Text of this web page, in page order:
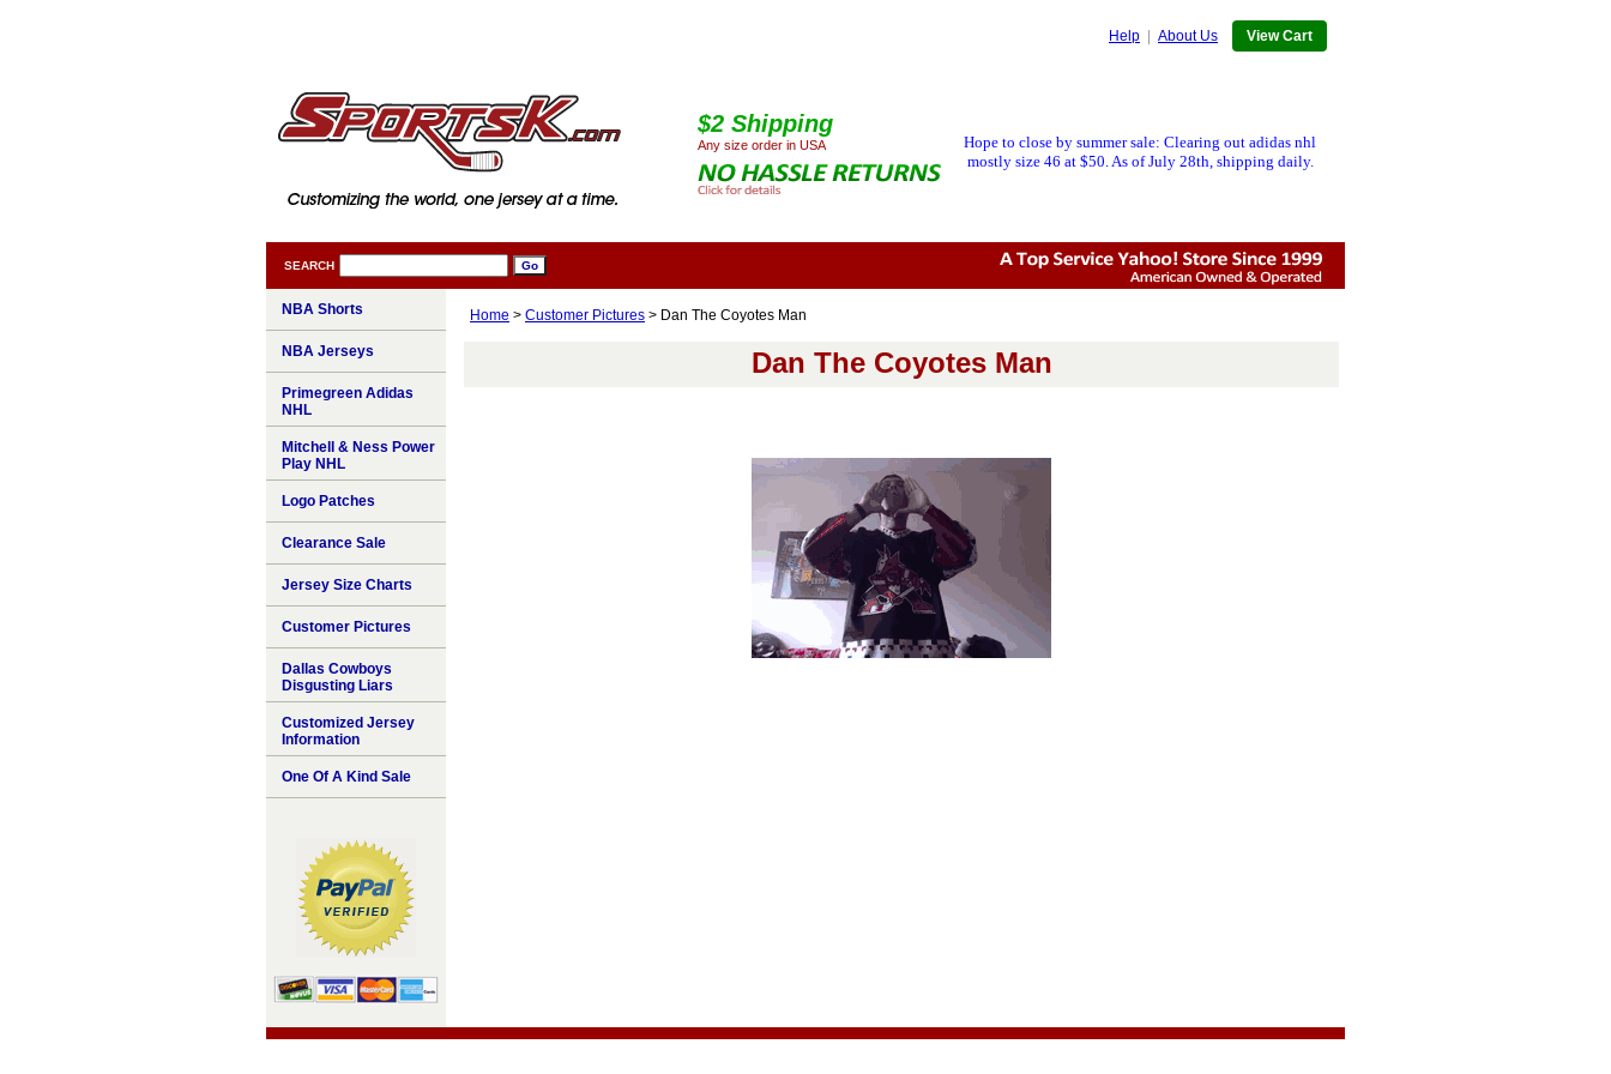
Help About Us View Cart
$2 Shipping
Any size order in USA
Hope to close by summer sale: Clearing out adidas nhl
mostly size 46 at $50. As of July 28th, shipping daily.
SEARCH
Home > Customer Pictures > Dan The Coyotes Man
Dan The Coyotes Man
NBA Shorts
NBA Jerseys
Primegreen Adidas
NHL
Mitchell & Ness Power
Play NHL
Logo Patches
Clearance Sale
Jersey Size Charts
Customer Pictures
Dallas Cowboys
Disgusting Liars
Customized Jersey
Information
One Of A Kind Sale